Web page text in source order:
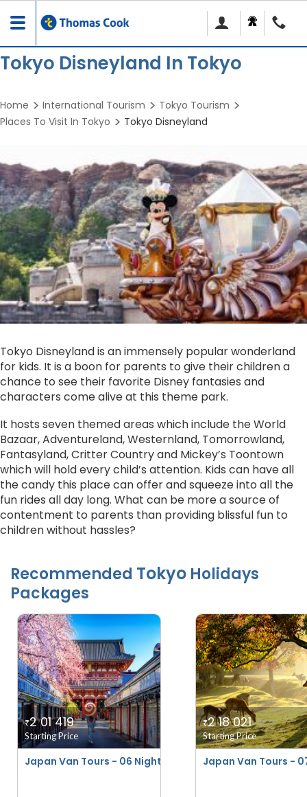
Toggle
navigation
Tokyo Disneyland In Tokyo
Home International Tourism
Tokyo Tourism
Places To Visit In Tokyo
Tokyo Disneyland
Tokyo Disneyland is an immensely popular wonderland
for kids. It is a boon for parents to give their children a
chance to see their favorite Disney fantasies and
characters come alive at this theme park.
It hosts seven themed areas which include the World
Bazaar, Adventureland, Westernland, Tomorrowland,
Fantasyland, Critter Country and Mickey’s Toontown
which will hold every child’s attention. Kids can have all
the candy this place can offer and squeeze into all the
fun rides all day long. What can be more a source of
contentment to parents than providing blissful fun to
children without hassles?
Recommended Tokyo Holidays
Packages
Japan Van Tours - 06 Nights - 07 Days
₹2 01 419
Starting Price
Japan Van Tours -
₹2 18 021
Starting Price